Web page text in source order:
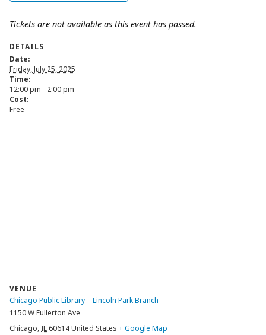
Tickets are not available as this event has passed.
DETAILS
Date:
Friday, July 25, 2025
Time:
12:00 pm - 2:00 pm
Cost:
Free
VENUE
Chicago Public Library – Lincoln Park Branch
1150 W Fullerton Ave
Chicago, IL 60614United States + Google Map